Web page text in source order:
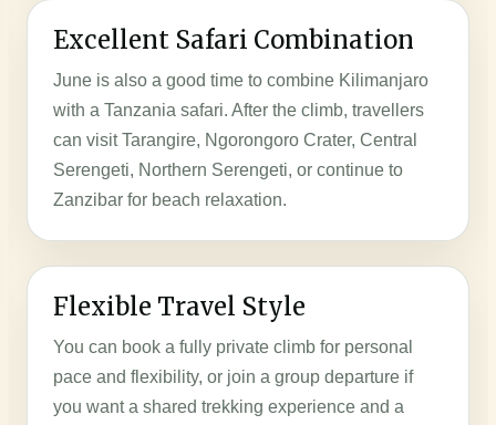
Excellent Safari Combination
June is also a good time to combine Kilimanjaro
with a Tanzania safari. After the climb, travellers
can visit Tarangire, Ngorongoro Crater, Central
Serengeti, Northern Serengeti, or continue to
Zanzibar for beach relaxation.
Flexible Travel Style
You can book a fully private climb for personal
pace and flexibility, or join a group departure if
you want a shared trekking experience and a